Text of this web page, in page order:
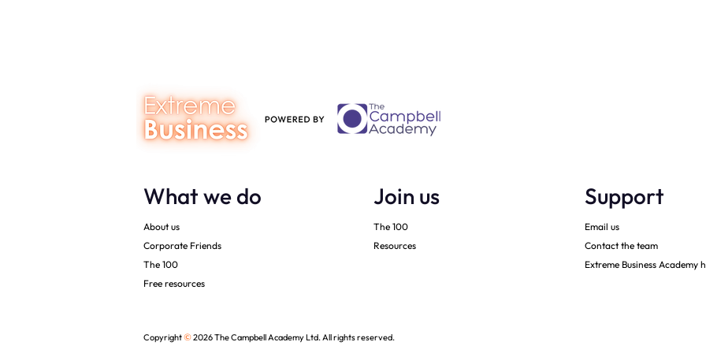
What we do
About us
Corporate Friends
The 100
Free resources
Join us
The 100
Resources
Support
Email us
Contact the team
Extreme Business Academy
Copyright©2026 The Campbell Academy Ltd. All rights reserved.